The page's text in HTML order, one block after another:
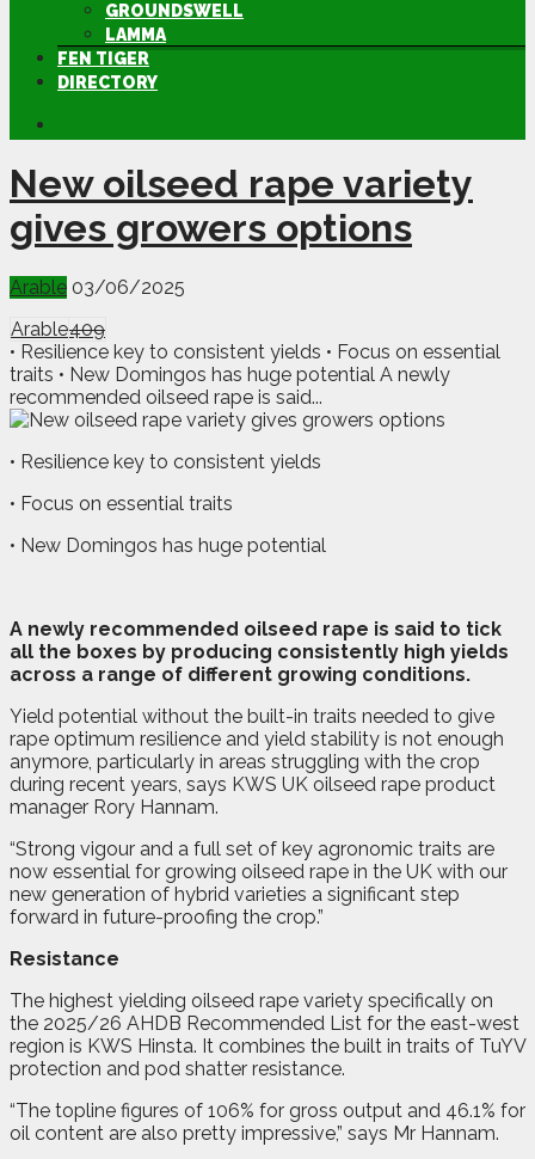
GROUNDSWELL
LAMMA
FEN TIGER
DIRECTORY
New oilseed rape variety
gives growers options
Arable 03/06/2025
Arable409
• Resilience key to consistent yields • Focus on essential
traits • New Domingos has huge potential A newly
recommended oilseed rape is said...
• Resilience key to consistent yields
• Focus on essential traits
• New Domingos has huge potential
A newly recommended oilseed rape is said to tick
all the boxes by producing consistently high yields
across a range of different growing conditions.
Yield potential without the built-in traits needed to give
rape optimum resilience and yield stability is not enough
anymore, particularly in areas struggling with the crop
during recent years, says KWS UK oilseed rape product
manager Rory Hannam.
“Strong vigour and a full set of key agronomic traits are
now essential for growing oilseed rape in the UK with our
new generation of hybrid varieties a significant step
forward in future-proofing the crop.”
Resistance
The highest yielding oilseed rape variety specifically on
the 2025/26 AHDB Recommended List for the east-west
region is KWS Hinsta. It combines the built in traits of TuYV
protection and pod shatter resistance.
“The topline figures of 106% for gross output and 46.1% for
oil content are also pretty impressive,” says Mr Hannam.